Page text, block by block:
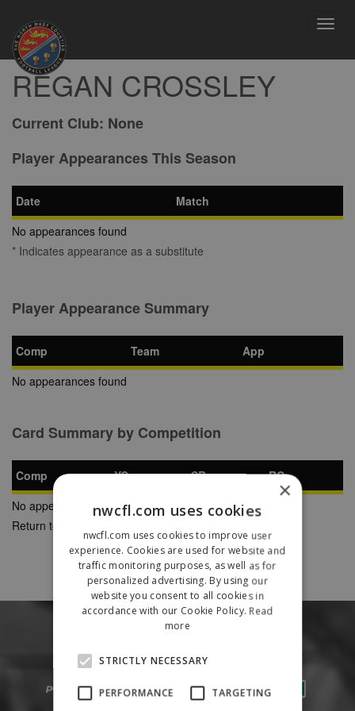
REGAN CROSSLEY
Current Club: None
Player Appearances This Season
Date
Match
No appearances found
* Indicates appearance as a substitute
Player Appearance Summary
Comp Team
App
No appearances found
Card Summary by Competition
Comp YC SB
RC
No appearances found
Return to Previous Page
×
nwcfl.com uses cookies
nwcfl.com uses cookies to improve user
experience. Cookies are used for website and
traffic monitoring purposes, as well as for
personalized advertising. By using our
website you consent to all cookies in
accordance with our Cookie Policy. Read
more
STRICTLY NECESSARY
PERFORMANCE TARGETING